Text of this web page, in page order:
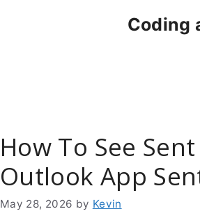
Coding
How To See
Outlook App
May 28, 2026 by Kevin